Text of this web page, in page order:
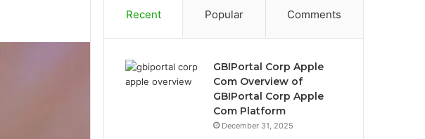
Recent Popular Comments
GBIPortal Corp Apple
Com Overview of
GBIPortal Corp Apple
Com Platform
December 31, 2025